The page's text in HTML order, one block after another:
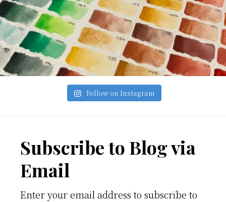
Follow on Instagram
Footer
Subscribe to Blog via
Email
Enter your email address to subscribe to